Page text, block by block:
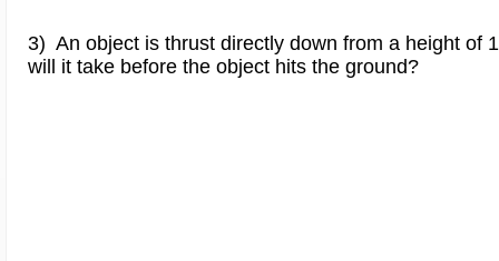
3) An object is thrust directly down from a height of
will it take before the object hits the ground?